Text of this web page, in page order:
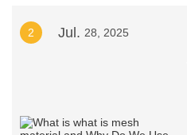
2 Jul. 28, 2025